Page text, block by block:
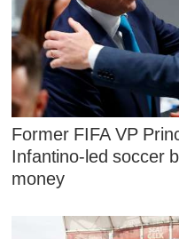
Former FIFA VP
Infantino-led soccer
money